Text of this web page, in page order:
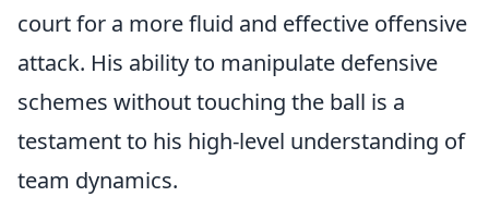
court for a more fluid and effective offensive
attack. His ability to manipulate defensive
schemes without touching the ball is a
testament to his high-level understanding of
team dynamics.